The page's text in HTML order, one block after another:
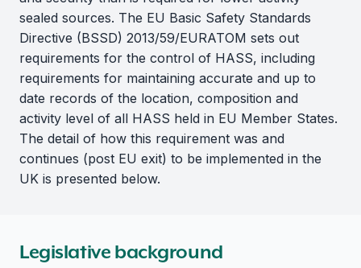
sealed sources. The EU Basic Safety Standards
Directive (BSSD) 2013/59/EURATOM sets out
requirements for the control of HASS, including
requirements for maintaining accurate and up to
date records of the location, composition and
activity level of all HASS held in EU Member States.
The detail of how this requirement was and
continues (post EU exit) to be implemented in the
UK is presented below.
Legislative background